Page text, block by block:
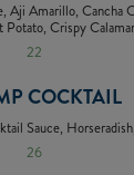
Aji Amarillo, Cancha
Potato, Crispy
22
COCKTAIL
Sauce,
26